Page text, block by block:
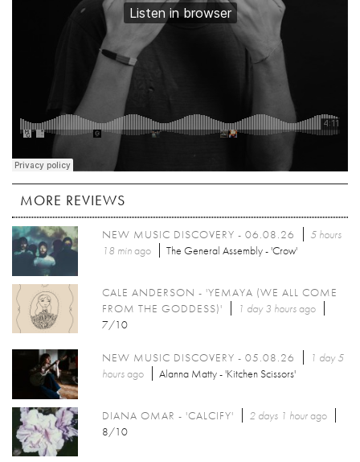
MORE REVIEWS
NEW MUSIC DISCOVERY - 06.08.26
5 hours
18 minago The General Assembly - 'Crow'
CALE ANDERSON - 'YEMAYA (WE ALL COME
FROM THE GODDESS)'
1 day 3 hoursago
7/10
NEW MUSIC DISCOVERY - 05.08.26
1 day 5
hoursago Alanna Matty - 'Kitchen Scissors'
DIANA OMAR - 'CALCIFY' 2 days 1 hourago
8/10